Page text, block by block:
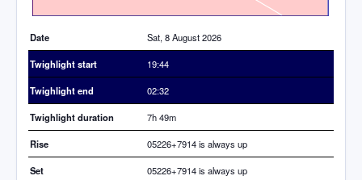
Date Sat, 8 August 2026
Twighlight start 19:44
Twighlight end 02:32
Twighlight duration 7h 49m
Rise 05226+7914 is always up
Set 05226+7914 is always up